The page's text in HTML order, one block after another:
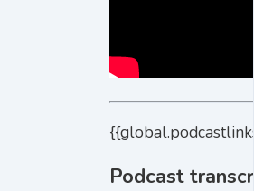
Podcast